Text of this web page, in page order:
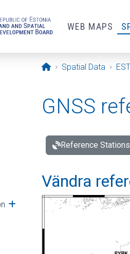
WEB MAPS
Opening page
Spatial Data
submenu
Open submenu
GNSS
Reference Stations
Vändra